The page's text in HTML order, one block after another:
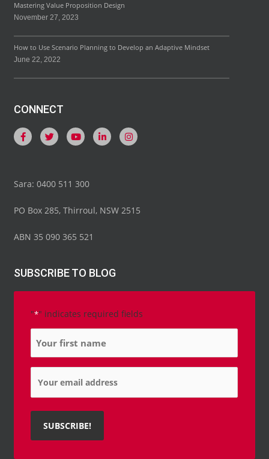
Mastering Value Proposition Design
November 27, 2023
How to Use Scenario Planning to Develop an Adaptive Mindset
June 22, 2022
CONNECT
Sara: 0400 511 300
PO Box 285, Thirroul, NSW 2515
ABN 35 090 365 521
SUBSCRIBE TO BLOG
"*" indicates required fields
Name
Email